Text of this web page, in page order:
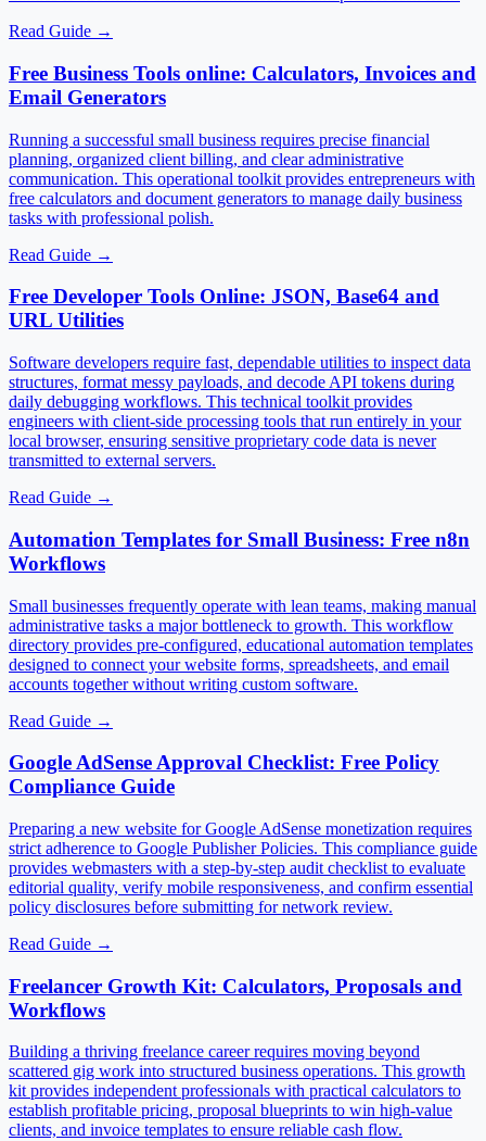
Read Guide →
Free Business Tools online: Calculators, Invoices and
Email Generators
Running a successful small business requires precise financial
planning, organized client billing, and clear administrative
communication. This operational toolkit provides entrepreneurs with
free calculators and document generators to manage daily business
tasks with professional polish.
Read Guide →
Free Developer Tools Online: JSON, Base64 and
URL Utilities
Software developers require fast, dependable utilities to inspect data
structures, format messy payloads, and decode API tokens during
daily debugging workflows. This technical toolkit provides
engineers with client-side processing tools that run entirely in your
local browser, ensuring sensitive proprietary code data is never
transmitted to external servers.
Read Guide →
Automation Templates for Small Business: Free n8n
Workflows
Small businesses frequently operate with lean teams, making manual
administrative tasks a major bottleneck to growth. This workflow
directory provides pre-configured, educational automation templates
designed to connect your website forms, spreadsheets, and email
accounts together without writing custom software.
Read Guide →
Google AdSense Approval Checklist: Free Policy
Compliance Guide
Preparing a new website for Google AdSense monetization requires
strict adherence to Google Publisher Policies. This compliance guide
provides webmasters with a step-by-step audit checklist to evaluate
editorial quality, verify mobile responsiveness, and confirm essential
policy disclosures before submitting for network review.
Read Guide →
Freelancer Growth Kit: Calculators, Proposals and
Workflows
Building a thriving freelance career requires moving beyond
scattered gig work into structured business operations. This growth
kit provides independent professionals with practical calculators to
establish profitable pricing, proposal blueprints to win high-value
clients, and invoice templates to ensure reliable cash flow.